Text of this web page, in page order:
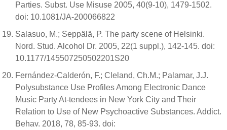
Parties. Subst. Use Misuse 2005, 40(9-10), 1479-1502.
doi: 10.1081/JA-200066822
Salasuo, M.; Seppälä, P. The party scene of Helsinki.
Nord. Stud. Alcohol Dr. 2005, 22(1 suppl.), 142-145. doi:
10.1177/145507250502201S20
Fernández-Calderón, F.; Cleland, Ch.M.; Palamar, J.J.
Polysubstance Use Profiles Among Electronic Dance
Music Party At-tendees in New York City and Their
Relation to Use of New Psychoactive Substances. Addict.
Behav. 2018, 78, 85-93. doi: